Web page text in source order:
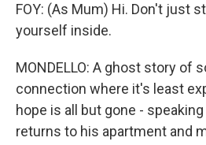
FOY: (As Mum) Hi. Don't just
yourself inside.
MONDELLO: A ghost story of
connection where it's least
hope is all but gone -
returns to his apartment and